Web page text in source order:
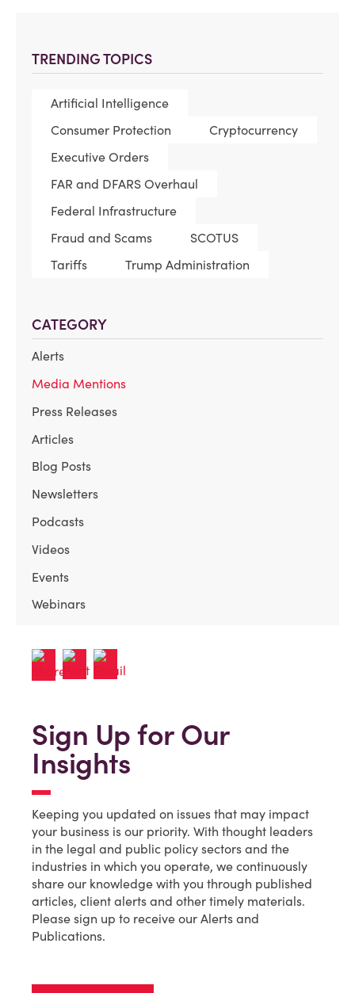
TRENDING TOPICS
Artificial Intelligence
Consumer Protection
Cryptocurrency
Executive Orders
FAR and DFARS Overhaul
Federal Infrastructure
Fraud and Scams
SCOTUS
Tariffs
Trump Administration
CATEGORY
Alerts
Media Mentions
Press Releases
Articles
Blog Posts
Newsletters
Podcasts
Videos
Events
Webinars
Sign Up for Our
Insights
Keeping you updated on issues that may impact
your business is our priority. With thought leaders
in the legal and public policy sectors and the
industries in which you operate, we continuously
share our knowledge with you through published
articles, client alerts and other timely materials.
Please sign up to receive our Alerts and
Publications.